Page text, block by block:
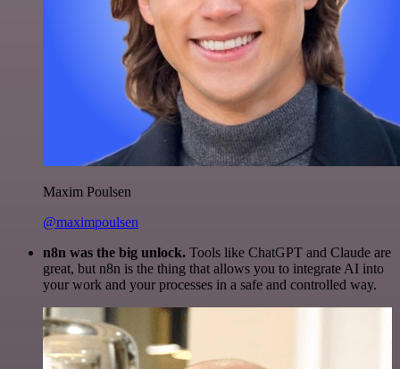
Maxim Poulsen
@maximpoulsen
n8n was the big unlock. Tools like ChatGPT and Claude are
great, but n8n is the thing that allows you to integrate AI into
your work and your processes in a safe and controlled way.